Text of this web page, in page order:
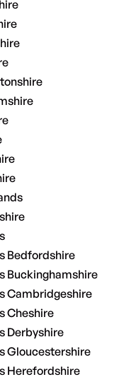
Bedfordshire
Buckinghamshire
Cambridgeshire
Cheshire
Derbyshire
Gloucestershire
Herefordshire